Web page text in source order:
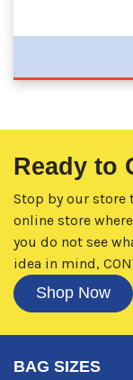
Ready to
Stop by our
online store
you do not see
idea in mind,
Shop Now
BAG SIZES